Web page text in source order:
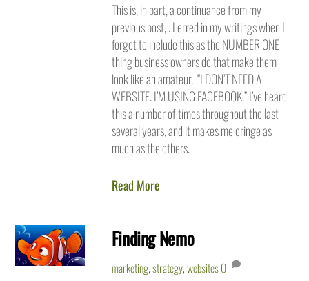
This is, in part, a continuance from my
previous post, . I erred in my writings when I
forgot to include this as the NUMBER ONE
thing business owners do that make them
look like an amateur. “I DON’T NEED A
WEBSITE. I’M USING FACEBOOK.” I’ve heard
this a number of times throughout the last
several years, and it makes me cringe as
much as the others.
Read More
Finding Nemo
marketing,strategy,websites0